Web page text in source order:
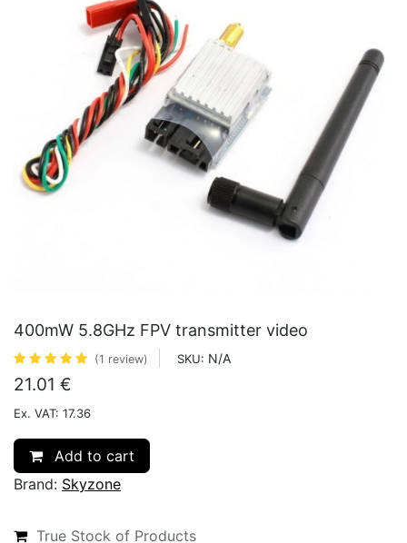
400mW 5.8GHz FPV transmitter video
(1 review) SKU: N/A
21.01 €
Ex. VAT: 17.36
Add to cart
Brand: Skyzone
True Stock of Products